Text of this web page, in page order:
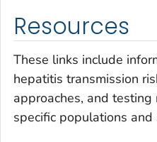
Resources
These links include
hepatitis transmission
approaches, and
specific populations and